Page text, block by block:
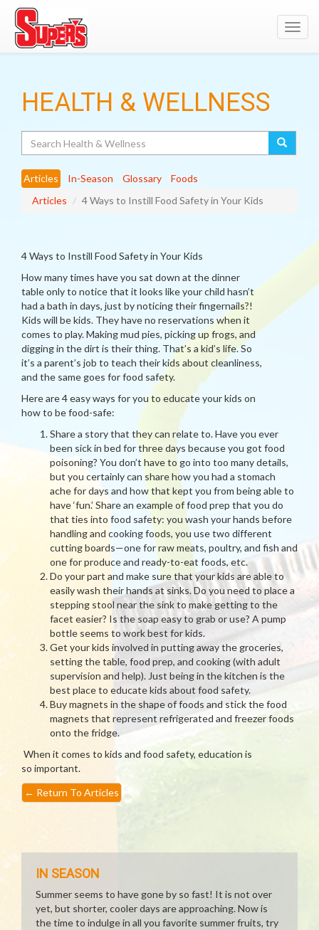
HEALTH & WELLNESS
Articles In-Season Glossary
Foods
Articles
4 Ways to Instill Food Safety in Your Kids
4 Ways to Instill Food Safety in Your Kids
How many times have you sat down at the dinner
table only to notice that it looks like your child hasn’t
had a bath in days, just by noticing their fingernails?!
Kids will be kids. They have no reservations when it
comes to play. Making mud pies, picking up frogs, and
digging in the dirt is their thing. That’s a kid’s life. So
it’s a parent’s job to teach their kids about cleanliness,
and the same goes for food safety.
Here are 4 easy ways for you to educate your kids on
how to be food-safe:
Share a story that they can relate to. Have you ever
been sick in bed for three days because you got food
poisoning? You don’t have to go into too many details,
but you certainly can share how you had a stomach
ache for days and how that kept you from being able to
have ‘fun.’ Share an example of food prep that you do
that ties into food safety: you wash your hands before
handling and cooking foods, you use two different
cutting boards—one for raw meats, poultry, and fish and
one for produce and ready-to-eat foods, etc.
Do your part and make sure that your kids are able to
easily wash their hands at sinks. Do you need to place a
stepping stool near the sink to make getting to the
facet easier? Is the soap easy to grab or use? A pump
bottle seems to work best for kids.
Get your kids involved in putting away the groceries,
setting the table, food prep, and cooking (with adult
supervision and help). Just being in the kitchen is the
best place to educate kids about food safety.
Buy magnets in the shape of foods and stick the food
magnets that represent refrigerated and freezer foods
onto the fridge.
When it comes to kids and food safety, education is
so important.
← Return To Articles
IN SEASON
Summer seems to have gone by so fast! It is not over
yet, but shorter, cooler days are approaching. Now is
the time to indulge in all you favorite summer fruits, try